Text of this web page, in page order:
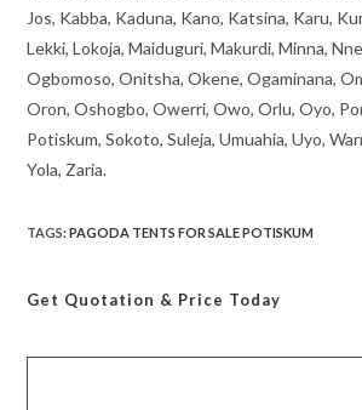
Jos, Kabba, Kaduna, Kano, Katsina, Karu,
Lekki, Lokoja, Maiduguri, Makurdi, Minna,
Ogbomoso, Onitsha, Okene, Ogaminana,
Oron, Oshogbo, Owerri, Owo, Orlu, Oyo,
Potiskum, Sokoto, Suleja, Umuahia, Uyo,
Yola, Zaria.
TAGS:PAGODA TENTS FOR SALE POTISKUM
Get Quotation & Price Today